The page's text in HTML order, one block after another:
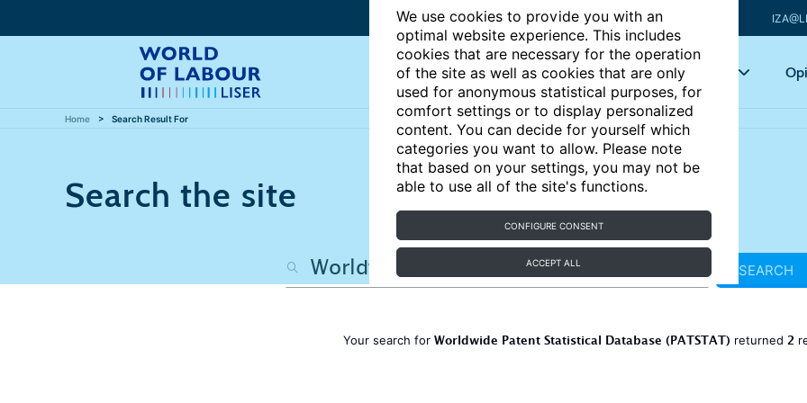
We use cookies to provide you with an
optimal website experience. This includes
cookies that are necessary for the operation
of the site as well as cookies that are only
used for anonymous statistical purposes, for
comfort settings or to display personalized
content. You can decide for yourself which
categories you want to allow. Please note
that based on your settings, you may not be
able to use all of the site's functions.
CONFIGURE CONSENT
ACCEPT ALL
Articles Key topics
Home Search Result For
Search the site
SEARCH
Your search for Worldwide Patent Statistical Database (PATSTAT) returned 2